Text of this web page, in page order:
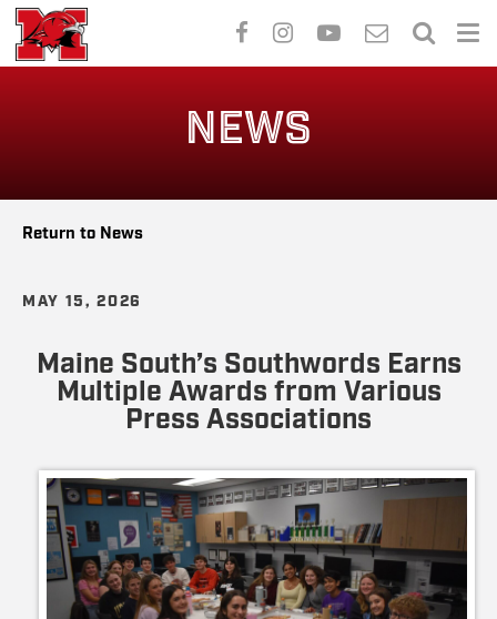
NEWS
Return to News
MAY 15, 2026
Maine South’s Southwords Earns
Multiple Awards from Various
Press Associations